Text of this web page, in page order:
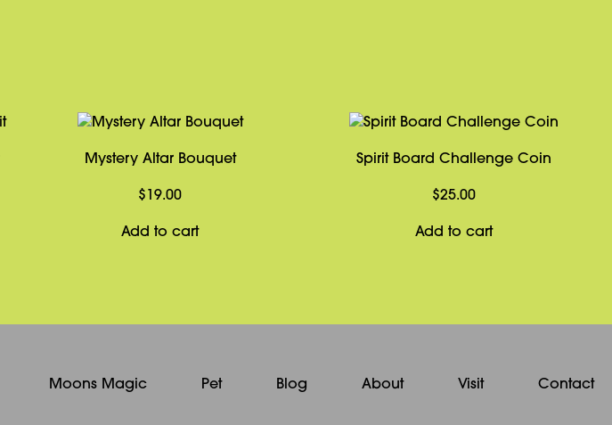
Mystery Altar Bouquet
$ 19.00
Add to cart
Spirit Board Challenge Coin
$25.00
Add to cart
Moons Magic Pet Blog About Visit Contact